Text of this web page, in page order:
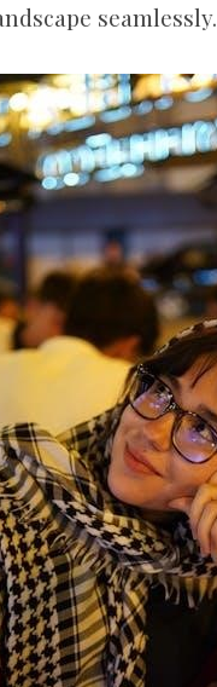
seamlessly.